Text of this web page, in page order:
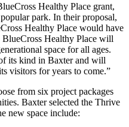
Healthy Place grant,
park. In their proposal,
Healthy Place would have
Healthy Place will
space for all ages.
its kind in Baxter and will
visitors for years to come.”
from six project packages
Baxter selected the Thrive
new space include: